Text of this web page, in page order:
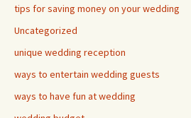
tips for saving money on your wedding
Uncategorized
unique wedding reception
ways to entertain wedding guests
ways to have fun at wedding